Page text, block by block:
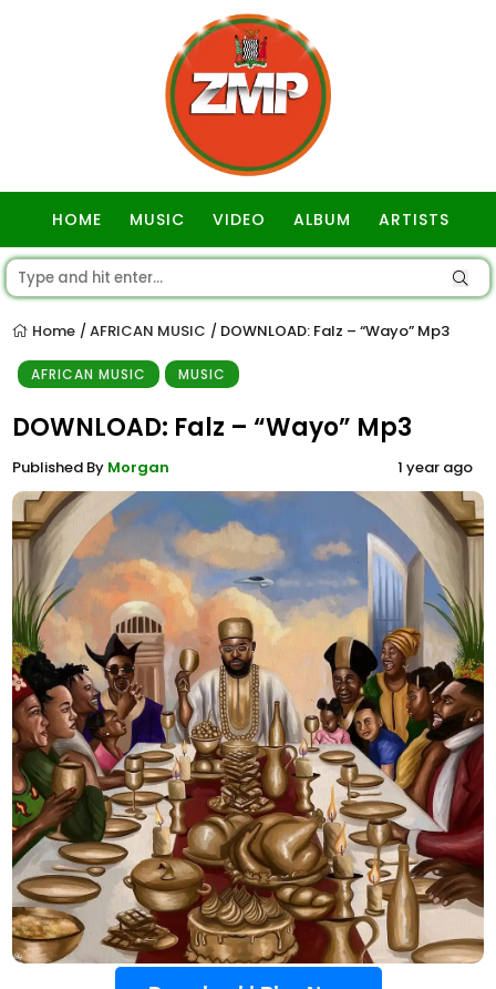
HOME MUSIC VIDEO ALBUM ARTISTS
Home / AFRICAN MUSIC / DOWNLOAD: Falz – “Wayo” Mp3
AFRICAN MUSIC MUSIC
DOWNLOAD: Falz – “Wayo” Mp3
Published By Morgan 1 year ago